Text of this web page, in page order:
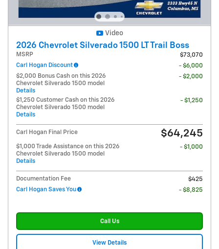
Video
2026 Chevrolet Silverado 1500 LT Trail Boss
MSRP
$73,070
Carl Hogan Discount
- $6,000
$2,000 Bonus Cash on this 2026
Chevrolet Silverado 1500 model
Details
- $2,000
$1,250 Customer Cash on this 2026
Chevrolet Silverado 1500 model
Details
- $1,250
Carl Hogan Final Price $64,245
$1,000 Trade Assistance on this 2026
Chevrolet Silverado 1500 model
Details
- $1,000
Documentation Fee
$425
Carl Hogan Saves You
- $8,825
Call Us
View Details